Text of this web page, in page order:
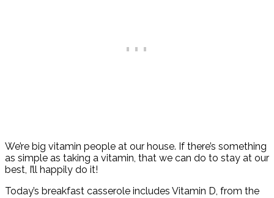
We’re big vitamin people at our house. If there’s something
as simple as taking a vitamin, that we can do to stay at our
best, I’ll happily do it!
Today’s breakfast casserole includes Vitamin D, from the